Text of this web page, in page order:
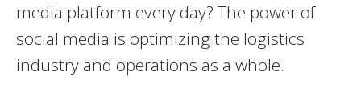
media platform every day? The power of
social media is optimizing the logistics
industry and operations as a whole.